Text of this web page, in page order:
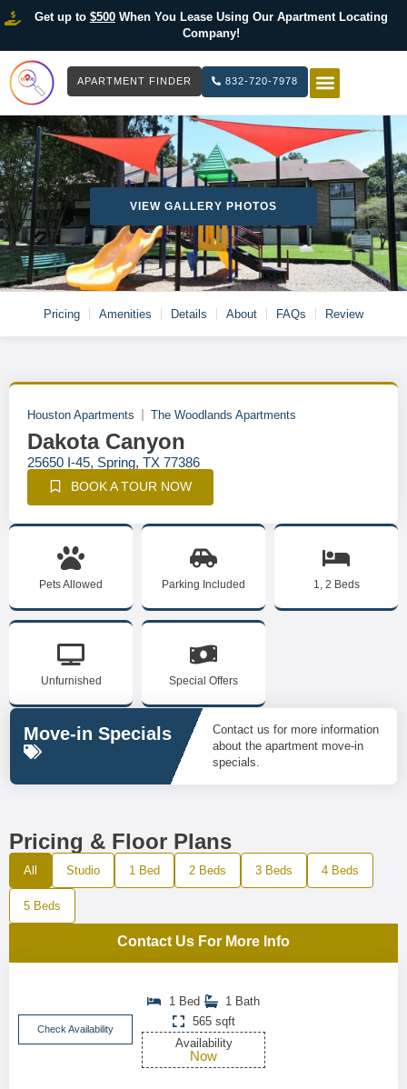
Get up to $500When You Lease Using Our Apartment Locating
Company!
APARTMENT FINDER 832-720-7978
VIEW GALLERY PHOTOS
Pricing Amenities Details About FAQs Review
Houston Apartments The Woodlands Apartments
Dakota Canyon
25650 I-45, Spring, TX 77386
BOOK A TOUR NOW
Pets Allowed Parking Included 1, 2 Beds
Unfurnished Special Offers
Move-in Specials
Contact us for more information
about the apartment move-in
specials.
Pricing & Floor Plans
All Studio 1 Bed 2 Beds 3 Beds 4 Beds
5 Beds
Contact Us For More Info
Check Availability
1 Bed
1 Bath
565 sqft
Availability
Now